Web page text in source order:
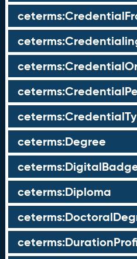
ceterms:Degree
ceterms:Diploma